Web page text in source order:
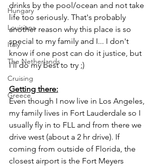
Hungary
Louisiana
Italy
The Netherlands
Cruising
Greece
drinks by the pool/ocean and not take
life too seriously. That's probably
another reason why this place is so
special to my family and I... I don't
know if one post can do it justice, but
I'll do my best to try ;)
Getting there:
Even though I now live in Los Angeles,
my family lives in Fort Lauderdale so I
usually fly in to FLL and from there we
drive west (about a 2 hr drive). If
coming from outside of Florida, the
closest airport is the Fort Meyers